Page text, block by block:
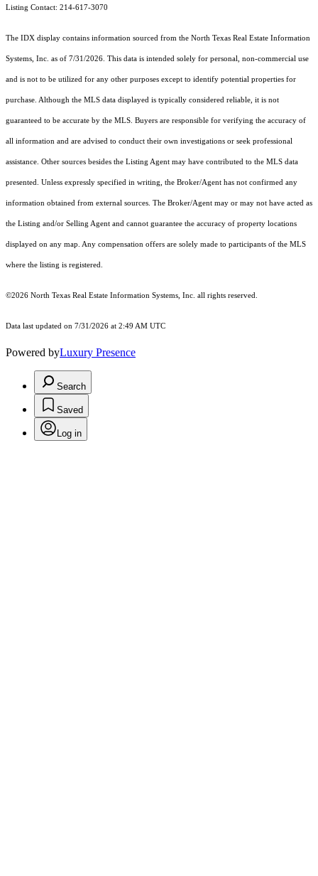
Listing Contact: 214-617-3070
The IDX display contains information sourced from the North Texas Real Estate Information
Systems, Inc. as of 7/31/2026. This data is intended solely for personal, non-commercial use
and is not to be utilized for any other purposes except to identify potential properties for
purchase. Although the MLS data displayed is typically considered reliable, it is not
guaranteed to be accurate by the MLS. Buyers are responsible for verifying the accuracy of
all information and are advised to conduct their own investigations or seek professional
assistance. Other sources besides the Listing Agent may have contributed to the MLS data
presented. Unless expressly specified in writing, the Broker/Agent has not confirmed any
information obtained from external sources. The Broker/Agent may or may not have acted as
the Listing and/or Selling Agent and cannot guarantee the accuracy of property locations
displayed on any map. Any compensation offers are solely made to participants of the MLS
where the listing is registered.
©2026 North Texas Real Estate Information Systems, Inc. all rights reserved.
Data last updated on 7/31/2026 at 2:49 AM UTC
Powered byLuxury Presence
Search
Saved
Log in